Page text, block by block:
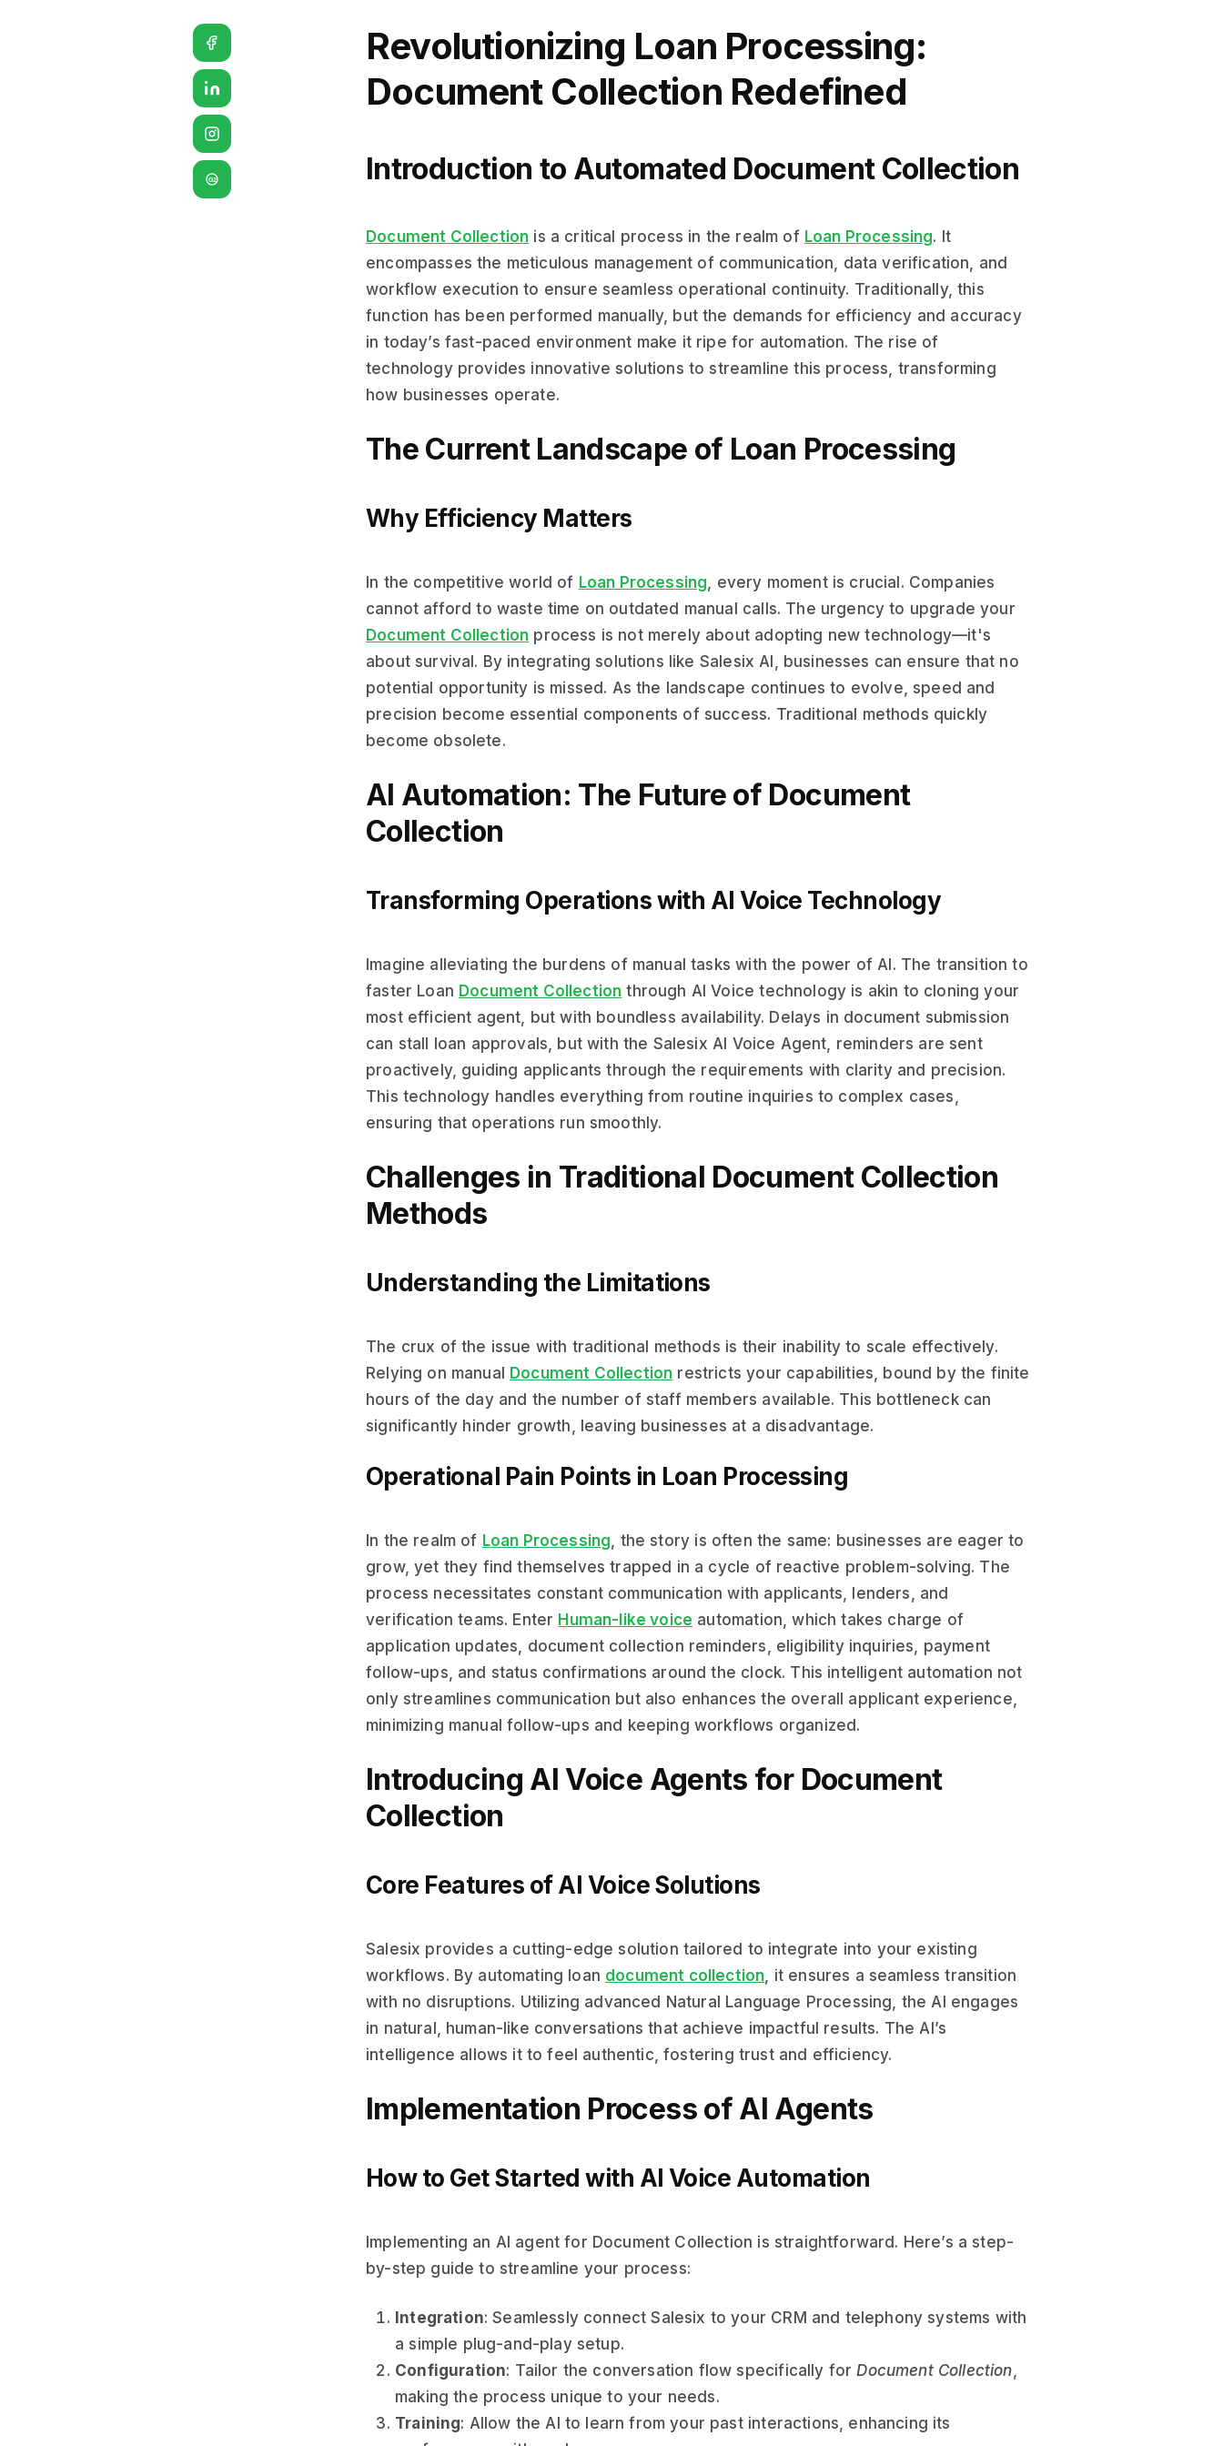
G2
Revolutionizing Loan Processing:
Document Collection Redefined
Introduction to Automated Document Collection
Document Collection is a critical process in the realm of Loan Processing. It
encompasses the meticulous management of communication, data verification, and
workflow execution to ensure seamless operational continuity. Traditionally, this
function has been performed manually, but the demands for efficiency and accuracy
in today’s fast-paced environment make it ripe for automation. The rise of
technology provides innovative solutions to streamline this process, transforming
how businesses operate.
The Current Landscape of Loan Processing
Why Efficiency Matters
In the competitive world of Loan Processing, every moment is crucial. Companies
cannot afford to waste time on outdated manual calls. The urgency to upgrade your
Document Collection process is not merely about adopting new technology—it's
about survival. By integrating solutions like Salesix AI, businesses can ensure that no
potential opportunity is missed. As the landscape continues to evolve, speed and
precision become essential components of success. Traditional methods quickly
become obsolete.
AI Automation: The Future of Document
Collection
Transforming Operations with AI Voice Technology
Imagine alleviating the burdens of manual tasks with the power of AI. The transition to
faster Loan Document Collection through AI Voice technology is akin to cloning your
most efficient agent, but with boundless availability. Delays in document submission
can stall loan approvals, but with the Salesix AI Voice Agent, reminders are sent
proactively, guiding applicants through the requirements with clarity and precision.
This technology handles everything from routine inquiries to complex cases,
ensuring that operations run smoothly.
Challenges in Traditional Document Collection
Methods
Understanding the Limitations
The crux of the issue with traditional methods is their inability to scale effectively.
Relying on manual
Document Collection restricts your capabilities, bound by the finite
hours of the day and the number of staff members available. This bottleneck can
significantly hinder growth, leaving businesses at a disadvantage.
Operational Pain Points in Loan Processing
In the realm of Loan Processing, the story is often the same: businesses are eager to
grow, yet they find themselves trapped in a cycle of reactive problem-solving. The
process necessitates constant communication with applicants, lenders, and
verification teams. Enter Human-like voice automation, which takes charge of
application updates, document collection reminders, eligibility inquiries, payment
follow-ups, and status confirmations around the clock. This intelligent automation not
only streamlines communication but also enhances the overall applicant experience,
minimizing manual follow-ups and keeping workflows organized.
Introducing AI Voice Agents for Document
Collection
Core Features of AI Voice Solutions
Salesix provides a cutting-edge solution tailored to integrate into your existing
workflows. By automating loan document collection, it ensures a seamless transition
with no disruptions. Utilizing advanced Natural Language Processing, the AI engages
in natural, human-like conversations that achieve impactful results. The AI’s
intelligence allows it to feel authentic, fostering trust and efficiency.
Implementation Process of AI Agents
How to Get Started with AI Voice Automation
Implementing an AI agent for Document Collection is straightforward. Here’s a step-
by-step guide to streamline your process:
Integration: Seamlessly connect Salesix to your CRM and telephony systems with
a simple plug-and-play setup.
Configuration: Tailor the conversation flow specifically forDocument Collection,
making the process unique to your needs.
Training: Allow the AI to learn from your past interactions, enhancing its